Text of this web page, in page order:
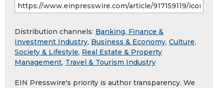
Distribution channels: Banking, Finance &
Investment Industry, Business & Economy, Culture,
Society & Lifestyle, Real Estate & Property
Management, Travel & Tourism Industry
EIN Presswire's priority is author transparency. We